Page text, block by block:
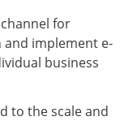
for
and implement e-
business
to the scale and